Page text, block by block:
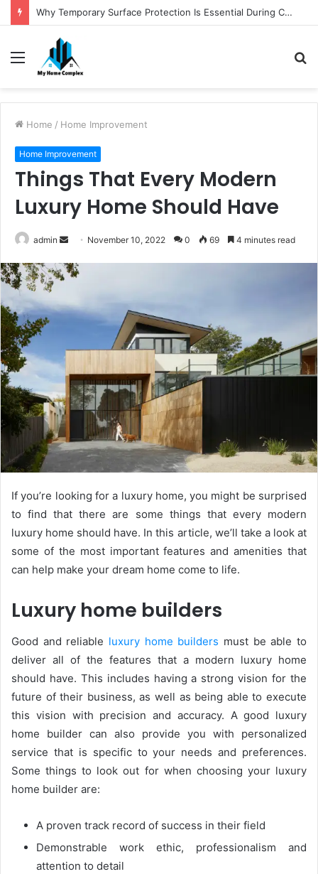
Why Temporary Surface Protection Is Essential During Commercial Fit Outs
Menu
Home / Home Improvement
Home Improvement
Things That Every Modern
Luxury Home Should Have
admin
Send
email
November 10, 2022 0 69 4 minutes read
If you’re looking for a luxury home, you might be surprised
to find that there are some things that every modern
luxury home should have. In this article, we’ll take a look at
some of the most important features and amenities that
can help make your dream home come to life.
Luxury home builders
Good and reliable luxury home builders must be able to
deliver all of the features that a modern luxury home
should have. This includes having a strong vision for the
future of their business, as well as being able to execute
this vision with precision and accuracy. A good luxury
home builder can also provide you with personalized
service that is specific to your needs and preferences.
Some things to look out for when choosing your luxury
home builder are:
A proven track record of success in their field
Demonstrable work ethic, professionalism and
attention to detail